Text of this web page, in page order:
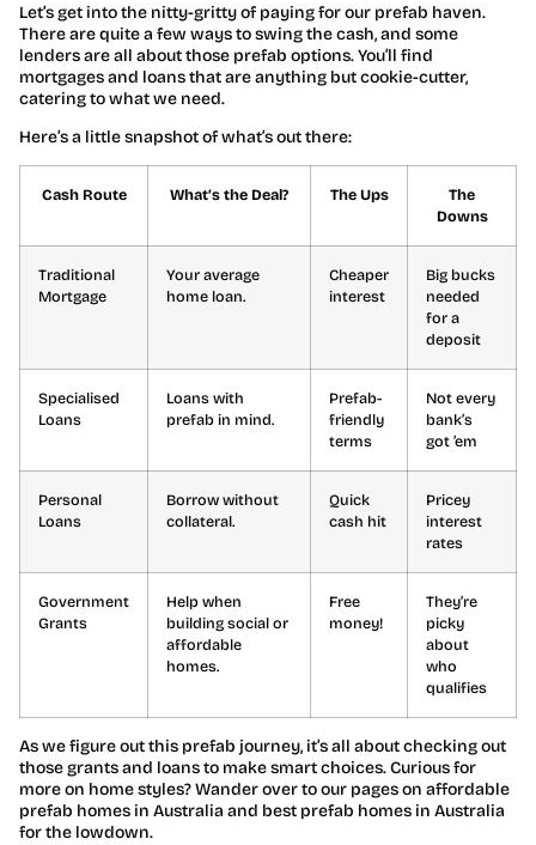
Let’s get into the nitty-gritty of paying for our prefab haven.
There are quite a few ways to swing the cash, and some
lenders are all about those prefab options. You’ll find
mortgages and loans that are anything but cookie-cutter,
catering to what we need.
Here’s a little snapshot of what’s out there:
Cash Route What’s the Deal? The Ups
The
Downs
Traditional
Mortgage
Your average
home loan.
Cheaper
interest
Big bucks
needed
for a
deposit
Specialised
Loans
Loans with
prefab in mind.
Prefab-
friendly
terms
Not every
bank’s
got ’em
Personal
Loans
Borrow without
collateral.
Quick
cash hit
Pricey
interest
rates
Government
Grants
Help when
building social or
affordable
homes.
Free
money!
They’re
picky
about
who
qualifies
As we figure out this prefab journey, it’s all about checking out
those grants and loans to make smart choices. Curious for
more on home styles? Wander over to our pages on affordable
prefab homes in Australia and best prefab homes in Australia
for the lowdown.